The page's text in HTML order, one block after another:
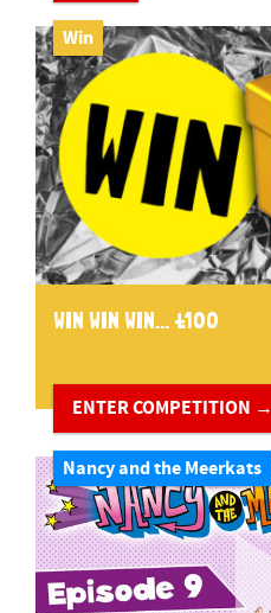
Win
WIN WIN WIN... £100
ENTER COMPETITION →
Nancy and the Meerkats